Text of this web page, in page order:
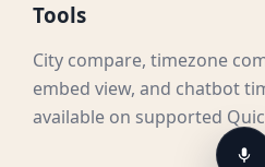
Tools
City compare, timezone
embed view, and chatbot
available on supported